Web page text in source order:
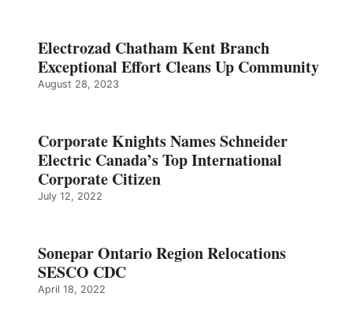
Electrozad Chatham Kent Branch
Exceptional Effort Cleans Up Community
August 28, 2023
Corporate Knights Names Schneider
Electric Canada’s Top International
Corporate Citizen
July 12, 2022
Sonepar Ontario Region Relocations
SESCO CDC
April 18, 2022